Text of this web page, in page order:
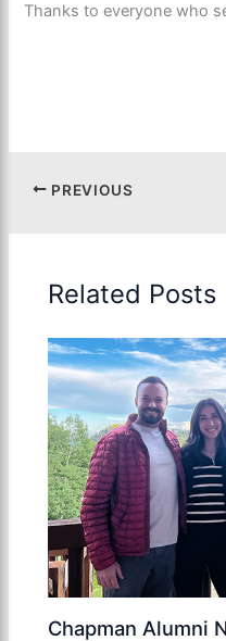
Thanks to everyone who
PREVIOUS
Related Posts
Chapman Alumni